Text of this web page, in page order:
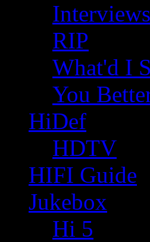
Interviews
RIP
What'd I
You
HiDef
HDTV
HIFI Guide
Jukebox
Hi 5